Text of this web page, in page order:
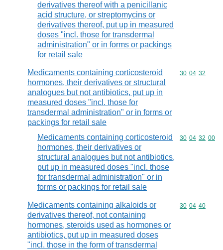
derivatives thereof with a penicillanic
acid structure, or streptomycins or
derivatives thereof, put up in measured
doses "incl. those for transdermal
administration" or in forms or packings
for retail sale
Medicaments containing corticosteroid
hormones, their derivatives or structural
analogues but not antibiotics, put up in
measured doses "incl. those for
transdermal administration" or in forms or
packings for retail sale
Commodity
30 04 32
Medicaments containing corticosteroid
hormones, their derivatives or
structural analogues but not antibiotics,
put up in measured doses "incl. those
for transdermal administration" or in
forms or packings for retail sale
Commodity
30 04 32 00
Medicaments containing alkaloids or
derivatives thereof, not containing
hormones, steroids used as hormones or
antibiotics, put up in measured doses
"incl. those in the form of transdermal
Commodity
30 04 40